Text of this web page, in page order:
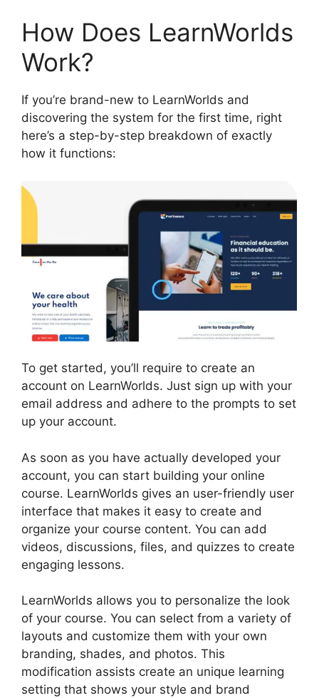
How Does LearnWorlds
Work?
If you’re brand-new to LearnWorlds and
discovering the system for the first time, right
here’s a step-by-step breakdown of exactly
how it functions:
To get started, you’ll require to create an
account on LearnWorlds. Just sign up with your
email address and adhere to the prompts to set
up your account.
As soon as you have actually developed your
account, you can start building your online
course. LearnWorlds gives an user-friendly user
interface that makes it easy to create and
organize your course content. You can add
videos, discussions, files, and quizzes to create
engaging lessons.
LearnWorlds allows you to personalize the look
of your course. You can select from a variety of
layouts and customize them with your own
branding, shades, and photos. This
modification assists create an unique learning
setting that shows your style and brand